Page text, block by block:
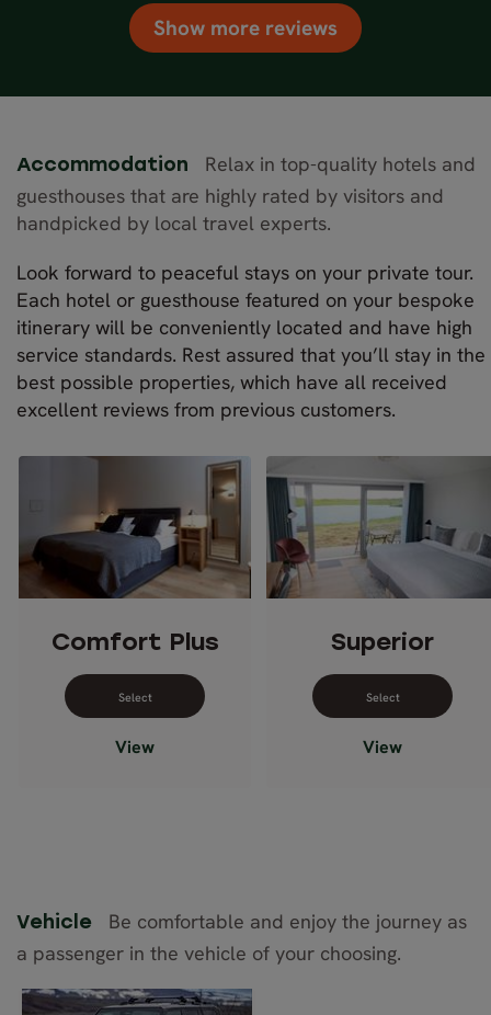
Show more reviews
Accommodation
Relax in top-quality hotels and
guesthouses that are highly rated by visitors and
handpicked by local travel experts.
Look forward to peaceful stays on your private tour.
Each hotel or guesthouse featured on your bespoke
itinerary will be conveniently located and have high
service standards. Rest assured that you’ll stay in the
best possible properties, which have all received
excellent reviews from previous customers.
Comfort Plus
Select dates for Comfort Plus
View
Superior
Select
View
Vehicle
Be comfortable and enjoy the journey as
a passenger in the vehicle of your choosing.